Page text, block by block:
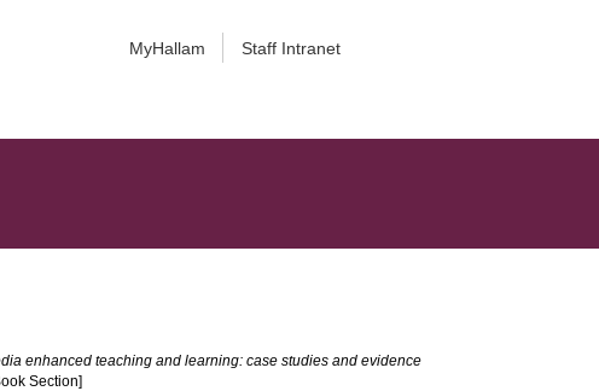
MyHallam Staff Intranet
enhanced teaching and learning: case studies and evidence
Section]